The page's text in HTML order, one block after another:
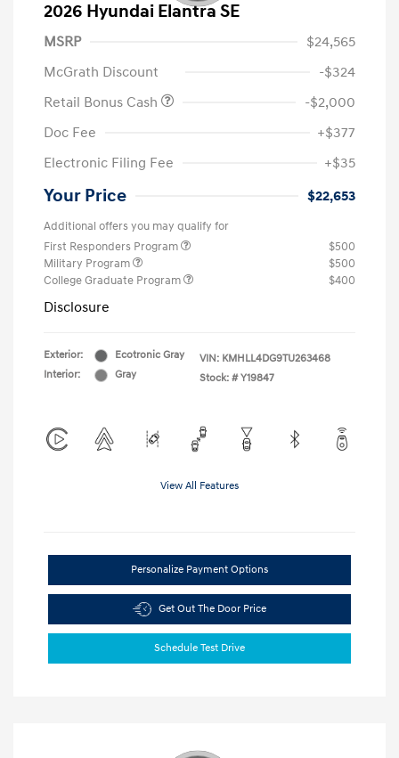
2026 Hyundai Elantra SE
MSRP
$24,565
McGrath Discount
-$324
Retail Bonus Cash
-$2,000
Doc Fee
+$377
Electronic Filing Fee
+$35
Your Price $22,653
Additional offers you may qualify for
First Responders Program
$500
Military Program
$500
College Graduate Program
$400
Disclosure
Exterior:
Ecotronic Gray
Interior:
Gray
VIN: KMHLL4DG9TU263468
Stock: # Y19847
View All Features
Personalize Payment Options
Get Out The Door Price
Schedule Test Drive